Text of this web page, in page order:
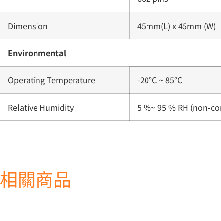
Dimension 45mm(L) x 45mm (W)
Environmental
Operating Temperature -20°C ~ 85°C
Relative Humidity 5 %~ 95 % RH (non-
相關商品